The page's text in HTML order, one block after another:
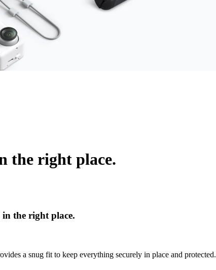
the right place.
the right place.
a snug fit to keep everything securely in place and protected.